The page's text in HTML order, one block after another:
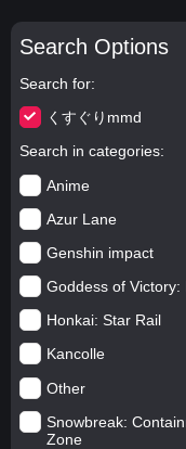
Search Options
Search for
くすぐりmmd
Search in categories
Anime
Azur Lane
Genshin impact
Goddess of Victory:
Honkai: Star Rail
Kancolle
Other
Snowbreak:
Zone